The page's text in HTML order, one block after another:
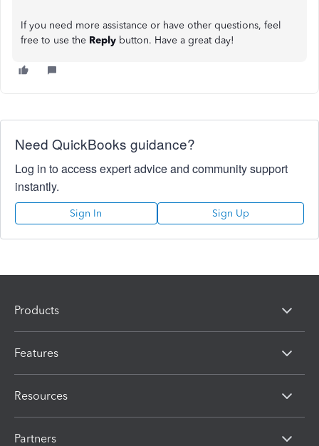
If you need more assistance or have other questions, feel
free to use the Reply button. Have a great day!
Need QuickBooks guidance?
Log in to access expert advice and community support
instantly.
Sign In Sign Up
Products
Features
Resources
Partners